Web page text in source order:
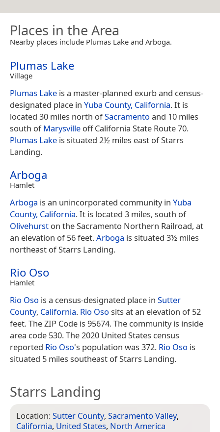
Places in the Area
Nearby places include Plumas Lake and Arboga.
Plumas Lake
Village
Plumas Lake is a master-planned exurb and census-
designated place in Yuba County, California. It is
located 30 miles north ofSacramento and 10 miles
south ofMarysville off California State Route 70.
Plumas Lake is situated 2½ miles east of Starrs
Landing.
Arboga
Hamlet
Arboga is an unincorporated community in Yuba
County, California. It is located 3 miles, south of
Olivehurst on the Sacramento Northern Railroad, at
an elevation of 56 feet.Arboga is situated 3½ miles
northeast of Starrs Landing.
Rio Oso
Hamlet
Rio Oso is a census-designated place in Sutter
County, California. Rio Oso sits at an elevation of 52
feet. The ZIP Code is 95674. The community is inside
area code 530. The 2020 United States census
reported Rio Oso's population was 372. Rio Oso is
situated 5 miles southeast of Starrs Landing.
Starrs Landing
Location:Sutter County, Sacramento Valley,
California, United States, North America